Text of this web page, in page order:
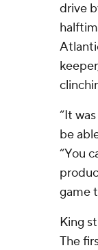
drive
“It
be
“You
game
King
The